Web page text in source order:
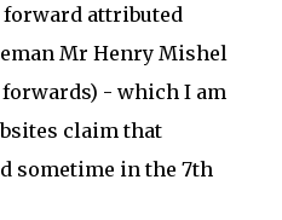
forward attributed
Mr Henry Mishel
- which I am
claim that
sometime in the 7th